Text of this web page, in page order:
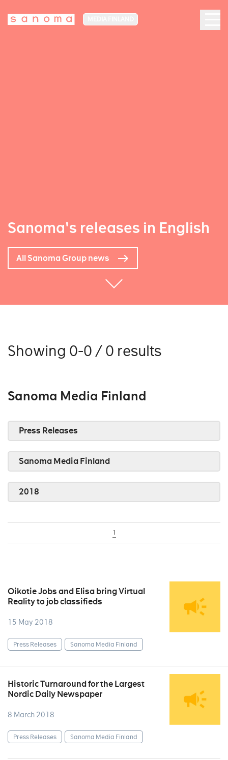
Sanoma's releases in English
All Sanoma Group news
Showing 0-0 / 0 results
Sanoma Media Finland
Press Releases
Sanoma Media Finland
2018
1
Oikotie Jobs and Elisa bring Virtual
Reality to job classifieds
15 May 2018
Press Releases Sanoma Media Finland
Historic Turnaround for the Largest
Nordic Daily Newspaper
8 March 2018
Press Releases Sanoma Media Finland